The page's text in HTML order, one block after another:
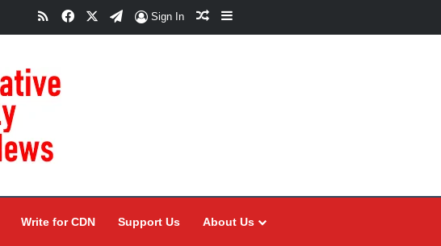
RSSFacebookTelegram
Sign In Random Article
Sidebar
Write for CDN Support Us About Us